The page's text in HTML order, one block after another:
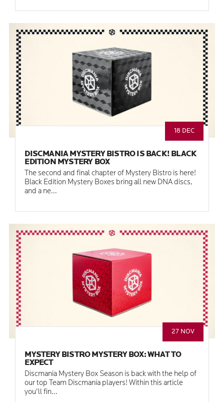
18 DEC
DISCMANIA MYSTERY BISTRO IS BACK! BLACK
EDITION MYSTERY BOX
The second and final chapter of Mystery Bistro is here!
Black Edition Mystery Boxes bring all new DNA discs,
and a ne...
27 NOV
MYSTERY BISTRO MYSTERY BOX: WHAT TO
EXPECT
Discmania Mystery Box Season is back with the help of
our top Team Discmania players! Within this article
you'll fin...